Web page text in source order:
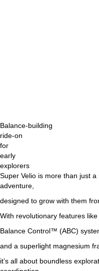
Balance-building
ride-on
for
early
explorers
Super Velio is more than just
adventure,
designed to grow with them
With revolutionary features
Balance Control™ (ABC)
and a superlight magnesium
it’s all about boundless